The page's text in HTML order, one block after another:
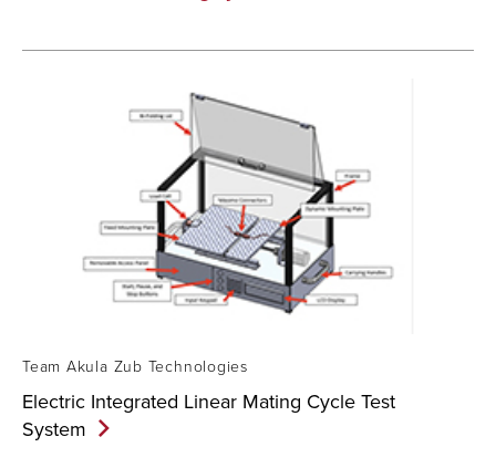
Team Akula Zub Technologies
Electric Integrated Linear Mating Cycle Test
System